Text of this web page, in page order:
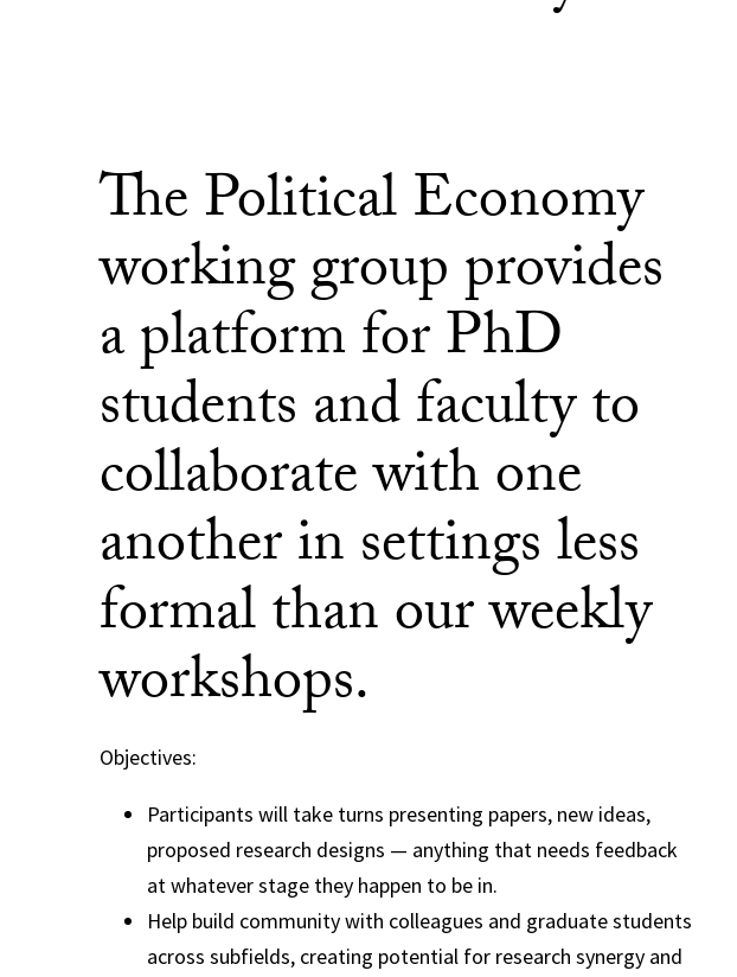
The Political Economy
working group provides
a platform for PhD
students and faculty to
collaborate with one
another in settings less
formal than our weekly
workshops.
Objectives:
Participants will take turns presenting papers, new ideas,
proposed research designs — anything that needs feedback
at whatever stage they happen to be in.
Help build community with colleagues and graduate students
across subfields, creating potential for research synergy and